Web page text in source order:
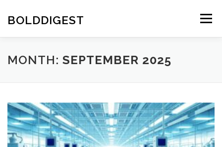
content
BOLDDIGEST Menu
MONTH: SEPTEMBER 2025